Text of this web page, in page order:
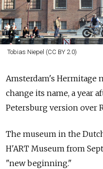
Tobias Niepel (CC BY 2.0)
Amsterdam's Hermitage
change its name, a year
Petersburg version over
The museum in the
H'ART Museum from
"new beginning."